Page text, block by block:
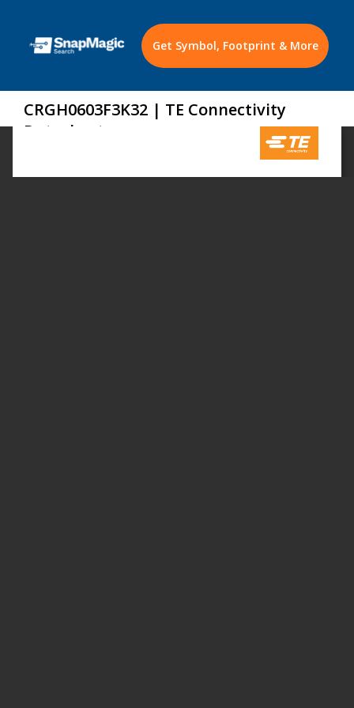
Get Symbol, Footprint & More
CRGH0603F3K32 | TE Connectivity
Datasheet